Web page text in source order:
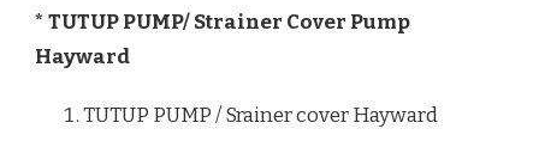
* TUTUP PUMP/ Strainer Cover Pump
Hayward
TUTUP PUMP / Srainer cover Hayward